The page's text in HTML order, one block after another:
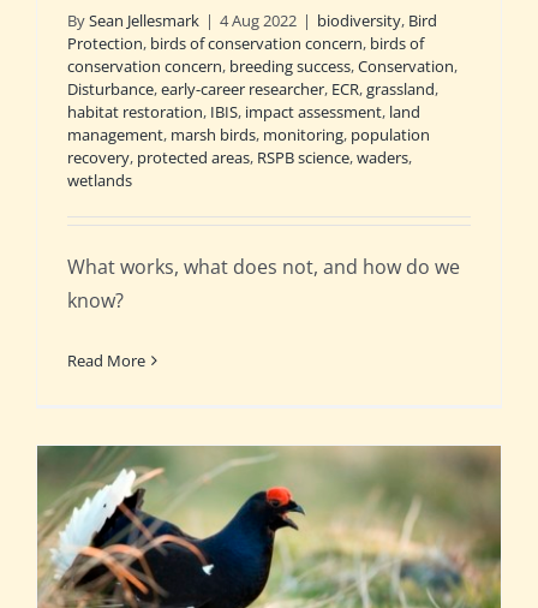
BySean Jellesmark | 4 Aug 2022 | biodiversity, Bird
Protection, birds of conservation concern, birds of
conservation concern, breeding success,Conservation,
Disturbance,early-career researcher, ECR,grassland,
habitat restoration, IBIS, impact assessment, land
management, marsh birds, monitoring, population
recovery, protected areas, RSPB science,waders,
wetlands
What works, what does not, and how do we
know?
Read More